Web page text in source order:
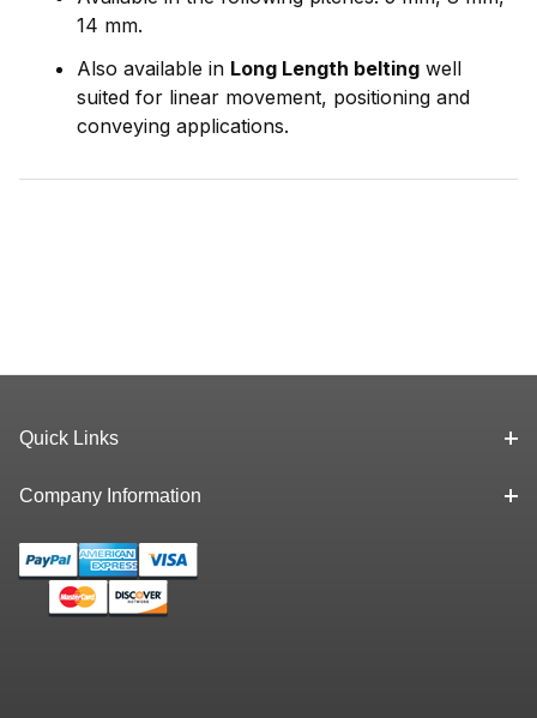
14 mm.
Also available in Long Length belting well
suited for linear movement, positioning and
conveying applications.
Quick Links
Company Information